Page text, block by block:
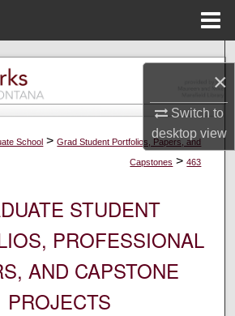
×
Switch to
desktopview
Search
Collections
My Account
Commons Network™
School > Grad Student Portfolios, Papers, and
Capstones > 463
STUDENT
PROFESSIONAL
AND CAPSTONE
PROJECTS